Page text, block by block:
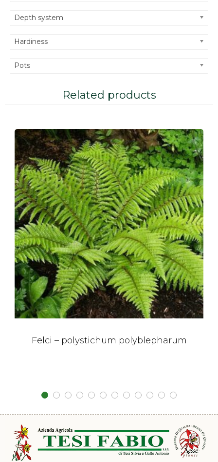
Depth system
Hardiness
Pots
Related products
Felci – polystichum polyblepharum